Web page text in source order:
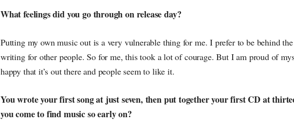
What feelings did you go through on release day?
Putting my own music out is a very vulnerable thing for me. I prefer to be behind the
writing for other people. So for me, this took a lot of courage. But I am proud of
happy that it’s out there and people seem to like it.
You wrote your first song at just seven, then put together your first CD at
you come to find music so early on?